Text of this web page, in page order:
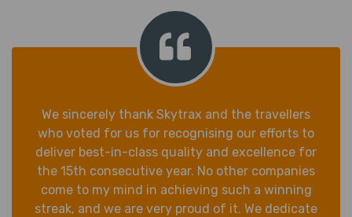
We sincerely thank Skytrax and the travellers
who voted for us for recognising our efforts to
deliver best-in-class quality and excellence for
the 15th consecutive year. No other companies
come to my mind in achieving such a winning
streak, and we are very proud of it. We dedicate